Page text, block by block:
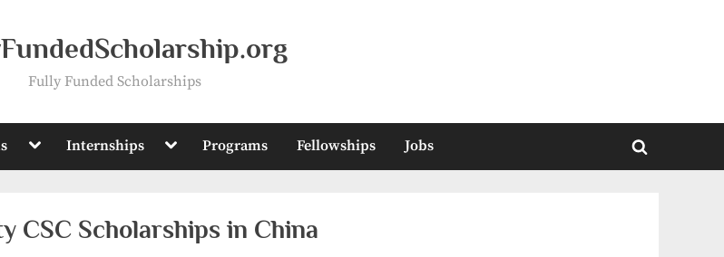
Fully Funded Scholarships
Toggle
menu
Internships Toggle
menu
Programs Fellowships Jobs
Toggle
CSC Scholarships in China